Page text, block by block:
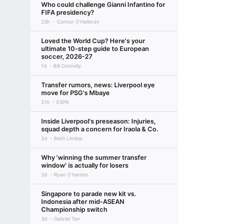
Who could challenge Gianni Infantino for
FIFA presidency?
23h Connor O'Halloran
Loved the World Cup? Here's your
ultimate 10-step guide to European
soccer, 2026-27
1d Bill Connelly
Transfer rumors, news: Liverpool eye
move for PSG's Mbaye
21h ESPN
Inside Liverpool's preseason: Injuries,
squad depth a concern for Iraola & Co.
2d Beth Lindop
Why 'winning the summer transfer
window' is actually for losers
2d Ryan O'Hanlon
Singapore to parade new kit vs.
Indonesia after mid-ASEAN
Championship switch
3d Gabriel Tan